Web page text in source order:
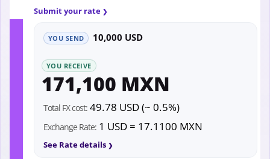
Submit your rate
YOU SEND 10,000 USD
YOU RECEIVE
171,100 MXN
Total FX cost: 49.78 USD (~ 0.5%)
Exchange Rate: 1 USD = 17.1100 MXN
See Rate details